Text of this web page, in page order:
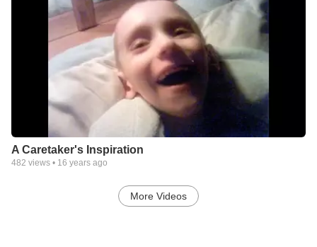
A Caretaker's Inspiration
482 views • 16 years ago
More Videos